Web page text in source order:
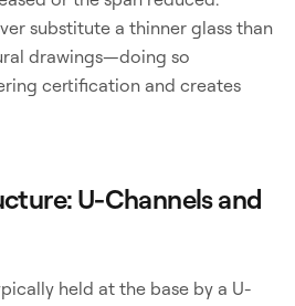
substitute a thinner glass than
drawings—doing so
certification and creates
U-Channels and
held at the base by a U-